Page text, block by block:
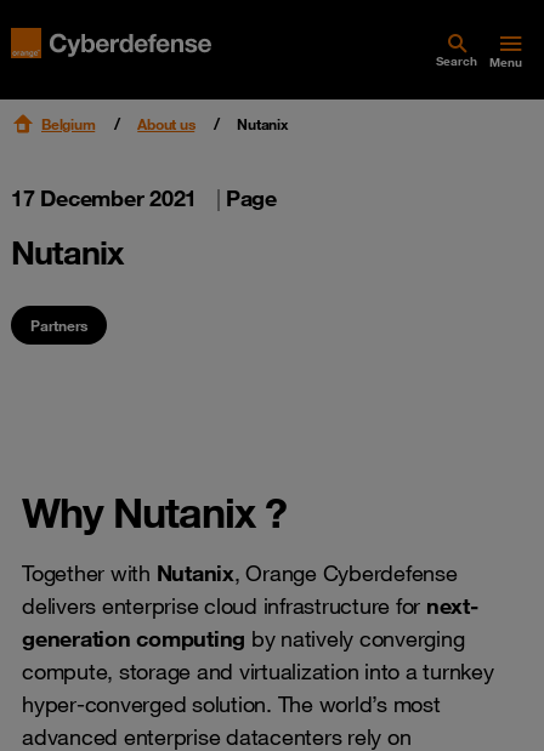
Search Menu
Belgium About us Nutanix
17 December 2021 | Page
Nutanix
Partners
Why Nutanix ?
Together with Nutanix, Orange Cyberdefense
delivers enterprise cloud infrastructure for next-
generation computing by natively converging
compute, storage and virtualization into a turnkey
hyper-converged solution. The world’s most
advanced enterprise datacenters rely on